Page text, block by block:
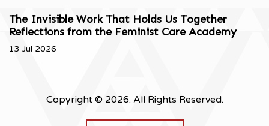
The Invisible Work That Holds Us Together
Reflections from the Feminist Care Academy
13 Jul 2026
Copyright © 2026. All Rights Reserved.